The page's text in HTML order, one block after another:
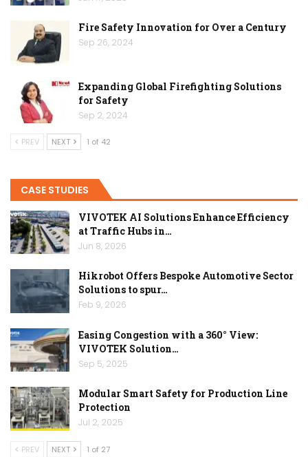
Fire Safety Innovation for Over a Century
Sep 26, 2024
Expanding Global Firefighting Solutions
for Safety
Sep 2, 2024
PREV NEXT 1 of 42
CASE STUDIES
VIVOTEK AI Solutions Enhance Efficiency
at Traffic Hubs in…
Jun 8, 2026
Hikrobot Offers Bespoke Automotive Sector
Solutions to spur…
Feb 9, 2026
Easing Congestion with a 360° View:
VIVOTEK Solution…
Sep 5, 2025
Modular Smart Safety for Production Line
Protection
Jul 2, 2025
PREV NEXT 1 of 27